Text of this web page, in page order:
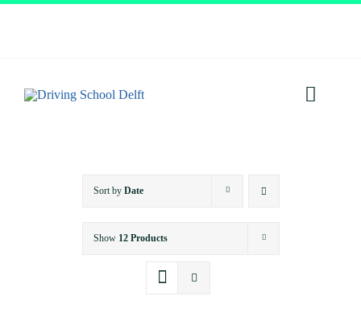
About
Sort by Date
Show 12 Products